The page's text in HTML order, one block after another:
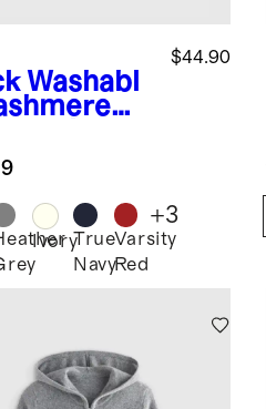
Washabl
$44.90
IvoryTrue
Navy
Varsity
Red
+3